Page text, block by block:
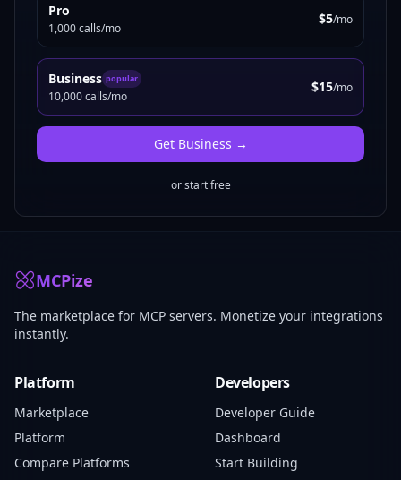
Pro
1,000 calls/mo
$5/mo
Business popular
10,000 calls/mo
$15/mo
Get Business →
or start free
MCPize
The marketplace for MCP servers. Monetize your integrations
instantly.
Platform
Marketplace
Platform
Compare Platforms
Developers
Developer Guide
Dashboard
Start Building